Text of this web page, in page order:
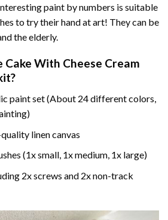
paint by numbers is suitable
to try their hand at art! They can be
the elderly.
Cake With Cheese Cream
paint set (About 24 different colors,
linen canvas
(1x small, 1x medium, 1x large)
2x screws and 2x non-track